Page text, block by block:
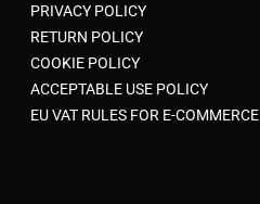
PRIVACY POLICY
RETURN POLICY
COOKIE POLICY
ACCEPTABLE USE POLICY
EU VAT RULES FOR E-COMMERCE